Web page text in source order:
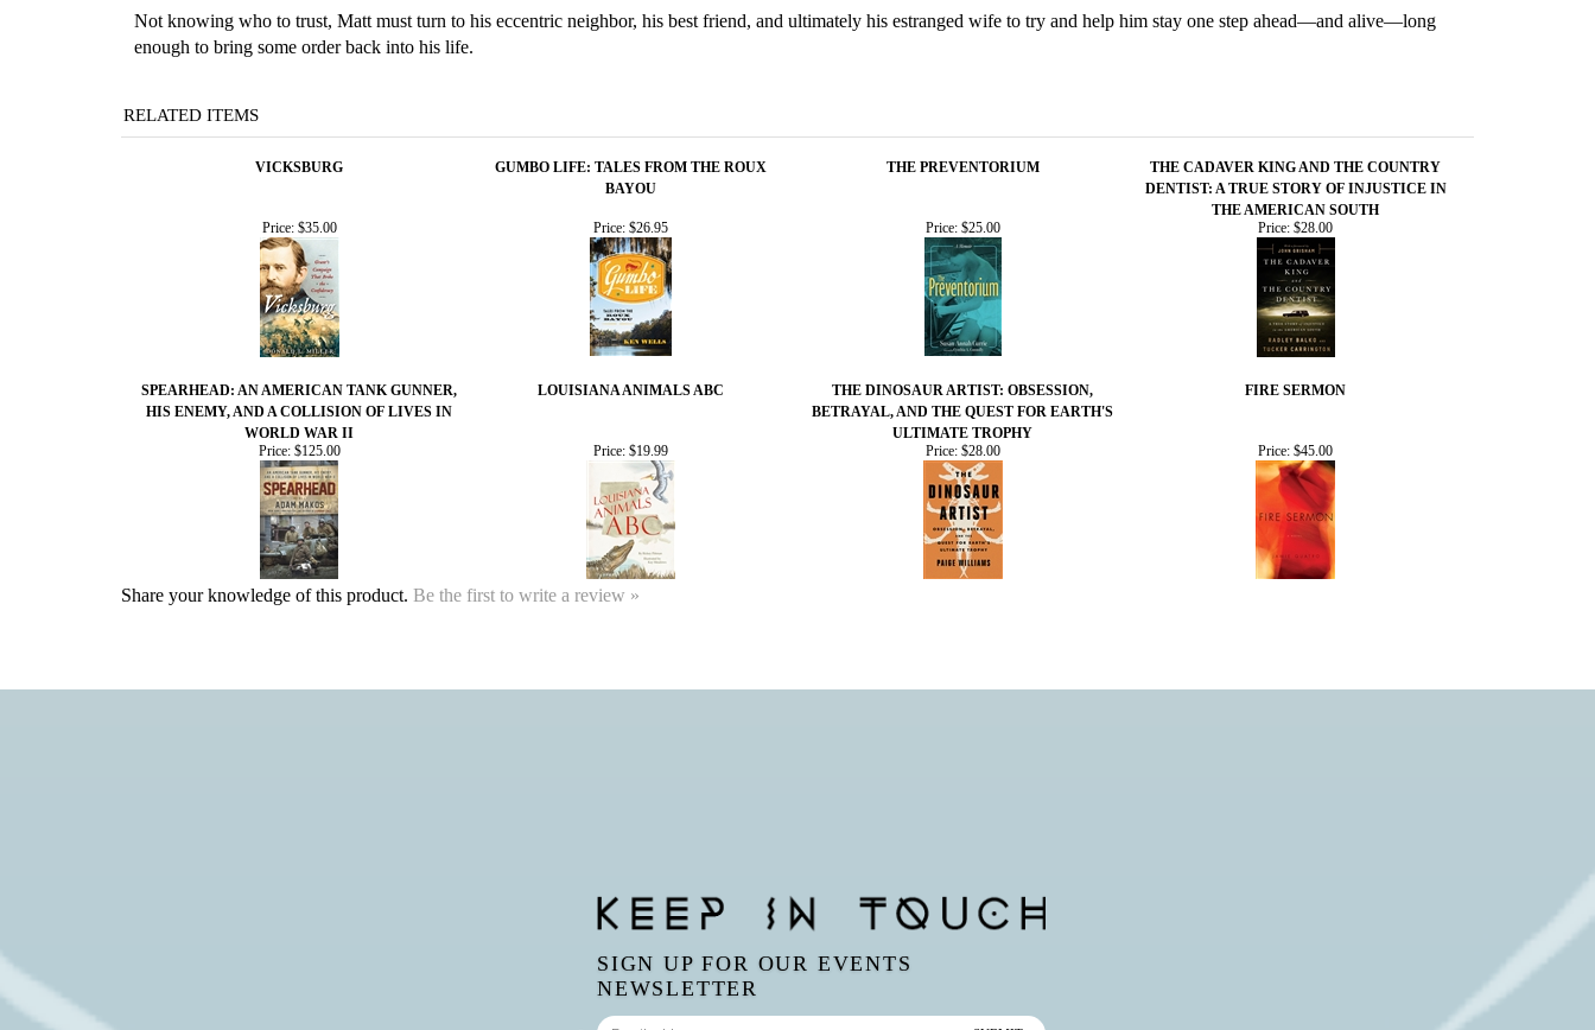
Not knowing who to trust, Matt must turn to his eccentric neighbor, his best friend, and ultimately his estranged wife to try and help him stay one step ahead—and alive—long
enough to bring some order back into his life.
RELATED ITEMS
VICKSBURG
GUMBO LIFE: TALES FROM THE ROUX
BAYOU
THE PREVENTORIUM
THE CADAVER KING AND THE COUNTRY
DENTIST: A TRUE STORY OF INJUSTICE IN
THE AMERICAN SOUTH
Price:$35.00 Price:$26.95 Price:$25.00 Price: $28.00
SPEARHEAD: AN AMERICAN TANK GUNNER,
HIS ENEMY, AND A COLLISION OF LIVES IN
WORLD WAR II
LOUISIANA ANIMALS ABC
THE DINOSAUR ARTIST: OBSESSION,
BETRAYAL, AND THE QUEST FOR EARTH'S
ULTIMATE TROPHY
FIRE SERMON
Price:$125.00 Price:$19.99 Price:$28.00 Price: $45.00
Share your knowledge of this product. Be the first to write a review »
SIGN UP FOR OUR EVENTS
NEWSLETTER